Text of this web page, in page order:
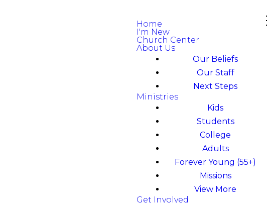
Home
I'm New
Church Center
About Us
Our Beliefs
Our Staff
Next Steps
Ministries
Kids
Students
College
Adults
Forever Young (55+)
Missions
View More
Get Involved